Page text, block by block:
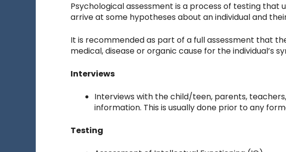
Psychological assessment is a process of testing
arrive at some hypotheses about an individual and
It is recommended as part of a full assessment that
medical, disease or organic cause for the individual’s
Interviews
Interviews with the child/teen, parents,
information. This is usually done prior to any
Testing